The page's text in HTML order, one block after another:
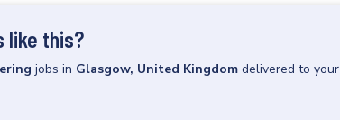
like this?
jobs in Glasgow, United Kingdom delivered to your